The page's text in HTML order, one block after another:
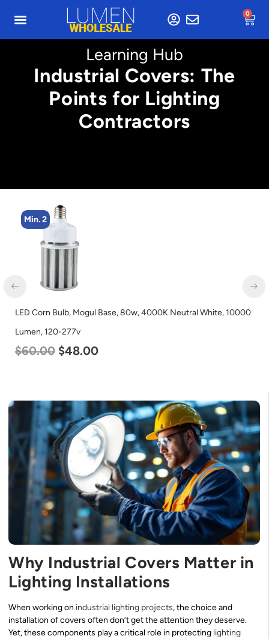
0
Learning Hub
Industrial Covers: The
Points for Lighting
Contractors
Min. 2
LED Corn Bulb, Mogul Base, 80w, 4000K Neutral White, 10000
Lumen, 120-277v
60.00 $48.00
Why Industrial Covers Matter in
Lighting Installations
When working on industrial lighting projects, the choice and
installation of covers often don’t get the attention they deserve.
Yet, these components play a critical role in protecting lighting